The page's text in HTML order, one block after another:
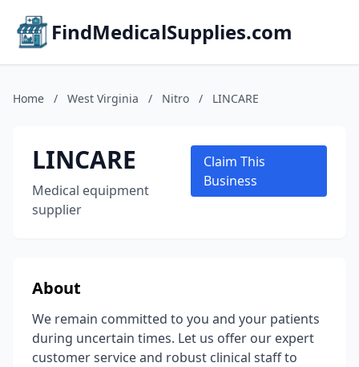
FindMedicalSupplies.com
Home / West Virginia / Nitro / LINCARE
LINCARE
Medical equipment
supplier
Claim This
Business
About
We remain committed to you and your patients
during uncertain times. Let us offer our expert
customer service and robust clinical staff to